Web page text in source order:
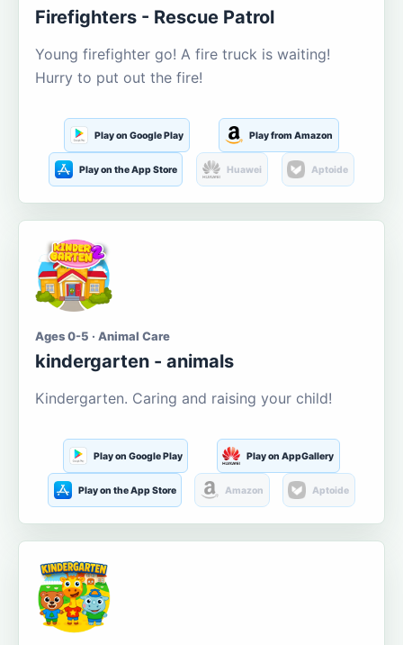
Firefighters - Rescue Patrol
Young firefighter go! A fire truck is waiting!
Hurry to put out the fire!
Play on Google Play Play from Amazon
Play on the App Store Huawei Aptoide
Ages 0-5 · Animal Care
kindergarten - animals
Kindergarten. Caring and raising your child!
Play on Google Play Play on AppGallery
Play on the App Store Amazon Aptoide